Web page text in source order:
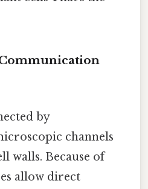
by
channels
walls. Because of
allow direct